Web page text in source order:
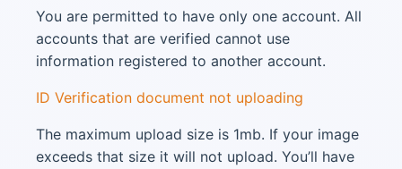
You are permitted to have only one account. All
accounts that are verified cannot use
information registered to another account.
ID Verification document not uploading
The maximum upload size is 1mb. If your image
exceeds that size it will not upload. You’ll have